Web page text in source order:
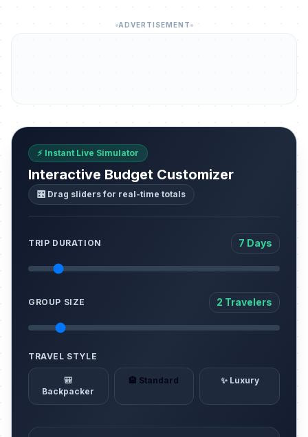
ADVERTISEMENT
⚡ Instant Live Simulator
Interactive Budget Customizer
🎛️ Drag sliders for real-time totals
TRIP DURATION 7 Days
GROUP SIZE 2 Travelers
TRAVEL STYLE
🎒
Backpacker
🏨 Standard ✨ Luxury